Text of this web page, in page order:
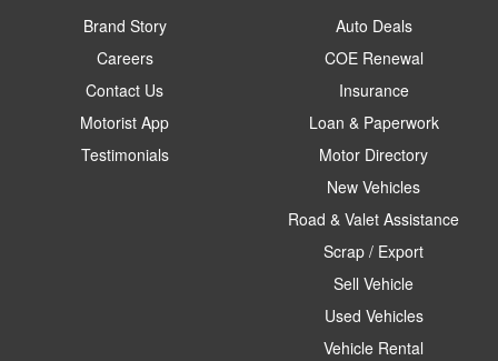
Brand Story
Careers
Contact Us
Motorist App
Testimonials
Auto Deals
COE Renewal
Insurance
Loan & Paperwork
Motor Directory
New Vehicles
Road & Valet Assistance
Scrap / Export
Sell Vehicle
Used Vehicles
Vehicle Rental